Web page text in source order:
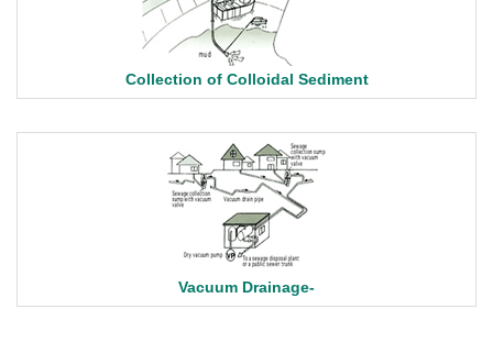
Collection of Colloidal Sediment
Vacuum Drainage-